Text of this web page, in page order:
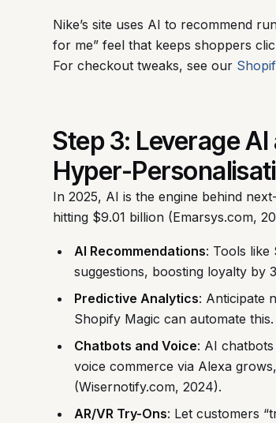
Nike’s site uses AI to recommend
for me” feel that keeps shoppers
For checkout tweaks, see our
Step 3: Leverage
Hyper-
In 2025, AI is the engine behind
hitting $9.01 billion (Emarsys.com,
AI Recommendations: Tools like
suggestions, boosting loyalty by
Predictive Analytics: Anticipate
Shopify Magic can automate this.
Chatbots and Voice: AI
voice commerce via Alexa
(Wisernotify.com, 2024).
AR/VR Try-Ons: Let customers